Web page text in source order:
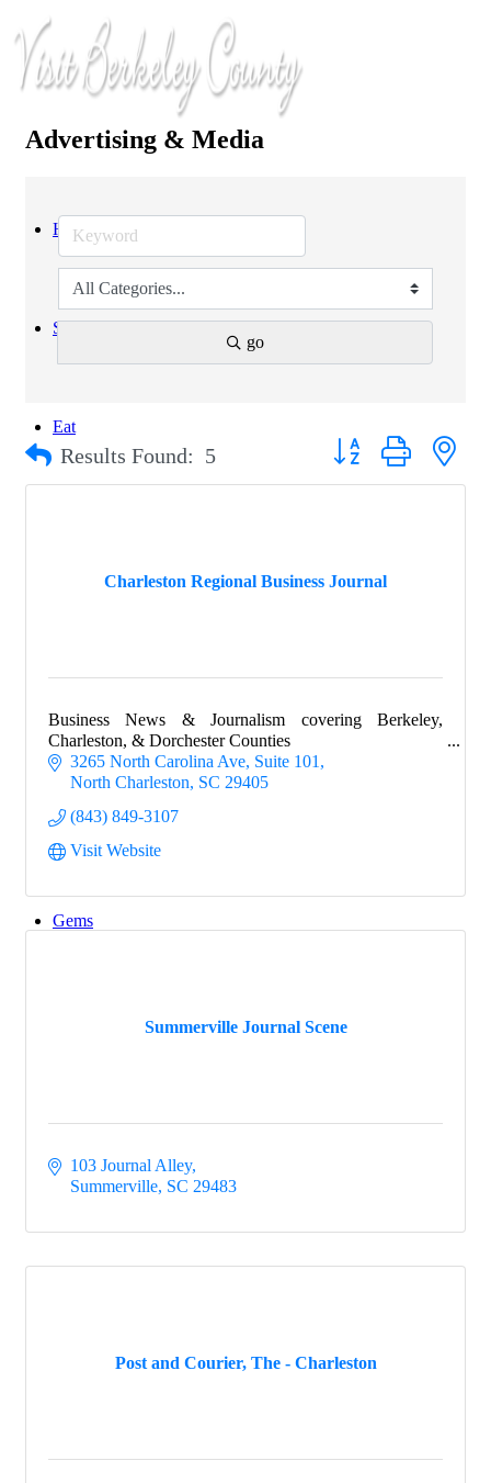
Home
Stay
Eat
Groups
Map
Gems
Advertising & Media
go
Results Found: 5 Button group with
Charleston Regional Business Journal
Business News & Journalism covering Berkeley,
Charleston, & Dorchester Counties
3265 North Carolina Ave, Suite 101
North Charleston SC 29405
(843) 849-3107
Visit Website
Summerville Journal Scene
103 Journal Alley
Summerville SC 29483
Post and Courier, The - Charleston